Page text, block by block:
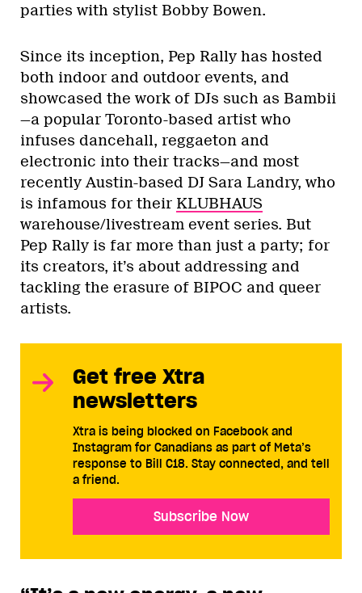
parties with stylist Bobby Bowen.
Since its inception, Pep Rally has hosted
both indoor and outdoor events, and
showcased the work of DJs such as Bambii
—a popular Toronto-based artist who
infuses dancehall, reggaeton and
electronic into their tracks—and most
recently Austin-based DJ Sara Landry, who
is infamous for their KLUBHAUS
warehouse/livestream event series. But
Pep Rally is far more than just a party; for
its creators, it’s about addressing and
tackling the erasure of BIPOC and queer
artists.
Get free Xtra
newsletters
Xtra is being blocked on Facebook and
Instagram for Canadians as part of Meta’s
response to Bill C18. Stay connected, and tell
a friend.
Subscribe Now